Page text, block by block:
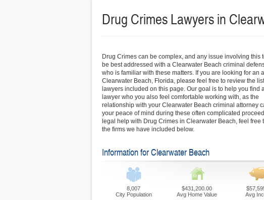
Drug Crimes Lawyers in
Drug Crimes can be complex, and any issue involving this
be best addressed with a Clearwater Beach criminal
who is familiar with these matters. If you are looking for an
Clearwater Beach, Florida, please feel free to review the
lawyers included on this page. Our goal is to help you find
lawyer who you also feel comfortable working with, as the
relationship with your Clearwater Beach criminal attorney
your peace of mind during these often complicated
legal help with Drug Crimes in Clearwater Beach, feel free
the firms we have included below.
Information for Clearwater Beach
8,007
City Population
$431,200.00
Avg Home Value
Avg